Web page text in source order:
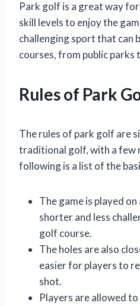
Park golf is a great way
skill levels to enjoy the
challenging sport that can
courses, from public parks
Rules of Park
The rules of park golf are
traditional golf, with a few
following is a list of the
The game is played
shorter and less
golf course.
The holes are also
easier for players to
shot.
Players are allowed